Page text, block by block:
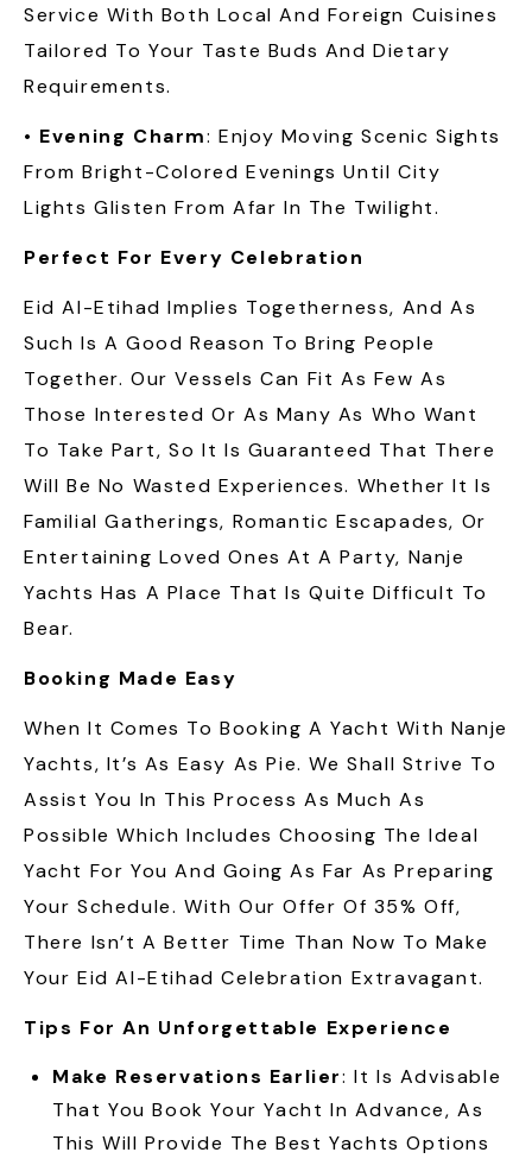
Service With Both Local And Foreign Cuisines
Tailored To Your Taste Buds And Dietary
Requirements.
• Evening Charm: Enjoy Moving Scenic Sights
From Bright-Colored Evenings Until City
Lights Glisten From Afar In The Twilight.
Perfect For Every Celebration
Eid Al-Etihad Implies Togetherness, And As
Such Is A Good Reason To Bring People
Together. Our Vessels Can Fit As Few As
Those Interested Or As Many As Who Want
To Take Part, So It Is Guaranteed That There
Will Be No Wasted Experiences. Whether It Is
Familial Gatherings, Romantic Escapades, Or
Entertaining Loved Ones At A Party, Nanje
Yachts Has A Place That Is Quite Difficult To
Bear.
Booking Made Easy
When It Comes To Booking A Yacht With Nanje
Yachts, It’s As Easy As Pie. We Shall Strive To
Assist You In This Process As Much As
Possible Which Includes Choosing The Ideal
Yacht For You And Going As Far As Preparing
Your Schedule. With Our Offer Of 35% Off,
There Isn’t A Better Time Than Now To Make
Your Eid Al-Etihad Celebration Extravagant.
Tips For An Unforgettable Experience
Make Reservations Earlier: It Is Advisable
That You Book Your Yacht In Advance, As
This Will Provide The Best Yachts Options